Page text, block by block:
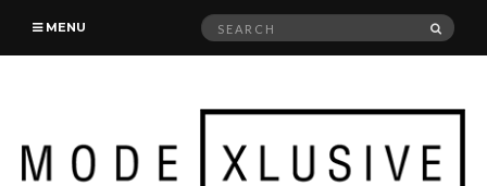
MENU
Search